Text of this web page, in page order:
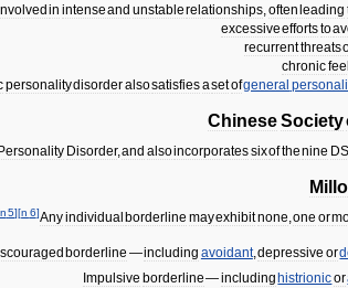
in intenseand unstablerelationships oftenleading
excessiveeffortsto
recurrentthreats
chronic
personalitydisorderalsosatisfiesasetofgeneral
ChineseSociety
Disorder,and alsoincorporatessixofthenine
n5][n 6]Anyindividualborderline mayexhibitnone ,one or
borderline —including avoidant,depressive or
Impulsive borderline—includinghistrionicor